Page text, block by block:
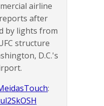
airline
after
by lights from
structure
D.C.'s
: